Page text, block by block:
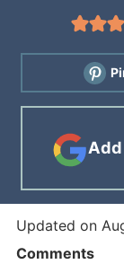
Updated on
Comments